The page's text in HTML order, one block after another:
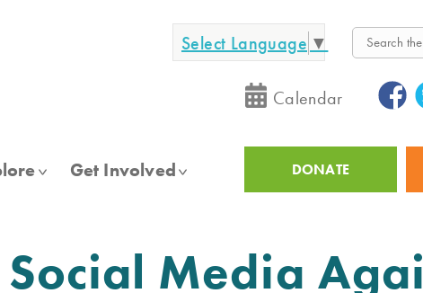
Select Language ▼
Search
Calendar
Get Involved
Utility
DONATE
Media